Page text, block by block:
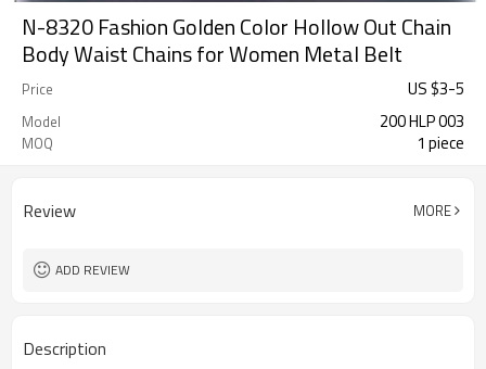
N-8320 Fashion Golden Color Hollow Out Chain
Body Waist Chains for Women Metal Belt
Price US $3-5
Model 200 HLP 003
MOQ 1 piece
Review MORE
ADD REVIEW
Description